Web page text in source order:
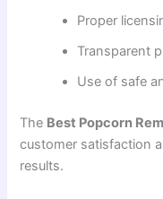
Proper
Transparent
Use of safe
The Best Popcorn
customer satisfaction
results.